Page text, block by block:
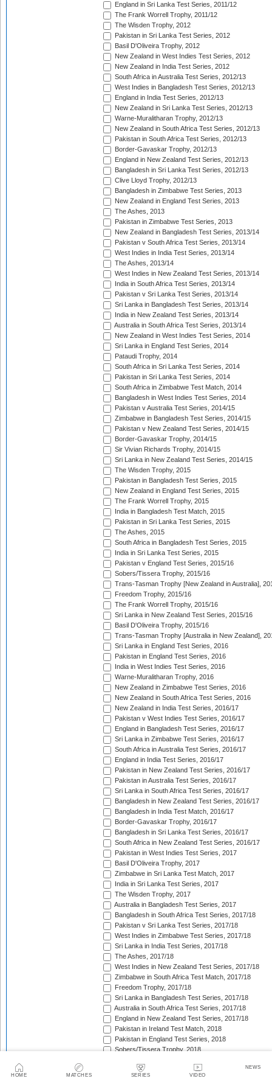
HOME MATCHES SERIES VIDEO
NEWS
England in Sri Lanka Test Series, 2011/12
The Frank Worrell Trophy, 2011/12
The Wisden Trophy, 2012
Pakistan in Sri Lanka Test Series, 2012
Basil D'Oliveira Trophy, 2012
New Zealand in West Indies Test Series, 2012
New Zealand in India Test Series, 2012
South Africa in Australia Test Series, 2012/13
West Indies in Bangladesh Test Series, 2012/13
England in India Test Series, 2012/13
New Zealand in Sri Lanka Test Series, 2012/13
Warne-Muralitharan Trophy, 2012/13
New Zealand in South Africa Test Series, 2012/13
Pakistan in South Africa Test Series, 2012/13
Border-Gavaskar Trophy, 2012/13
England in New Zealand Test Series, 2012/13
Bangladesh in Sri Lanka Test Series, 2012/13
Clive Lloyd Trophy, 2012/13
Bangladesh in Zimbabwe Test Series, 2013
New Zealand in England Test Series, 2013
The Ashes, 2013
Pakistan in Zimbabwe Test Series, 2013
New Zealand in Bangladesh Test Series, 2013/14
Pakistan v South Africa Test Series, 2013/14
West Indies in India Test Series, 2013/14
The Ashes, 2013/14
West Indies in New Zealand Test Series, 2013/14
India in South Africa Test Series, 2013/14
Pakistan v Sri Lanka Test Series, 2013/14
Sri Lanka in Bangladesh Test Series, 2013/14
India in New Zealand Test Series, 2013/14
Australia in South Africa Test Series, 2013/14
New Zealand in West Indies Test Series, 2014
Sri Lanka in England Test Series, 2014
Pataudi Trophy, 2014
South Africa in Sri Lanka Test Series, 2014
Pakistan in Sri Lanka Test Series, 2014
South Africa in Zimbabwe Test Match, 2014
Bangladesh in West Indies Test Series, 2014
Pakistan v Australia Test Series, 2014/15
Zimbabwe in Bangladesh Test Series, 2014/15
Pakistan v New Zealand Test Series, 2014/15
Border-Gavaskar Trophy, 2014/15
Sir Vivian Richards Trophy, 2014/15
Sri Lanka in New Zealand Test Series, 2014/15
The Wisden Trophy, 2015
Pakistan in Bangladesh Test Series, 2015
New Zealand in England Test Series, 2015
The Frank Worrell Trophy, 2015
India in Bangladesh Test Match, 2015
Pakistan in Sri Lanka Test Series, 2015
The Ashes, 2015
South Africa in Bangladesh Test Series, 2015
India in Sri Lanka Test Series, 2015
Pakistan v England Test Series, 2015/16
Sobers/Tissera Trophy, 2015/16
Trans-Tasman Trophy [New Zealand in Australia],
Freedom Trophy, 2015/16
The Frank Worrell Trophy, 2015/16
Sri Lanka in New Zealand Test Series, 2015/16
Basil D'Oliveira Trophy, 2015/16
Trans-Tasman Trophy [Australia in New Zealand],
Sri Lanka in England Test Series, 2016
Pakistan in England Test Series, 2016
India in West Indies Test Series, 2016
Warne-Muralitharan Trophy, 2016
New Zealand in Zimbabwe Test Series, 2016
New Zealand in South Africa Test Series, 2016
New Zealand in India Test Series, 2016/17
Pakistan v West Indies Test Series, 2016/17
England in Bangladesh Test Series, 2016/17
Sri Lanka in Zimbabwe Test Series, 2016/17
South Africa in Australia Test Series, 2016/17
England in India Test Series, 2016/17
Pakistan in New Zealand Test Series, 2016/17
Pakistan in Australia Test Series, 2016/17
Sri Lanka in South Africa Test Series, 2016/17
Bangladesh in New Zealand Test Series, 2016/17
Bangladesh in India Test Match, 2016/17
Border-Gavaskar Trophy, 2016/17
Bangladesh in Sri Lanka Test Series, 2016/17
South Africa in New Zealand Test Series, 2016/17
Pakistan in West Indies Test Series, 2017
Basil D'Oliveira Trophy, 2017
Zimbabwe in Sri Lanka Test Match, 2017
India in Sri Lanka Test Series, 2017
The Wisden Trophy, 2017
Australia in Bangladesh Test Series, 2017
Bangladesh in South Africa Test Series, 2017/18
Pakistan v Sri Lanka Test Series, 2017/18
West Indies in Zimbabwe Test Series, 2017/18
Sri Lanka in India Test Series, 2017/18
The Ashes, 2017/18
West Indies in New Zealand Test Series, 2017/18
Zimbabwe in South Africa Test Match, 2017/18
Freedom Trophy, 2017/18
Sri Lanka in Bangladesh Test Series, 2017/18
Australia in South Africa Test Series, 2017/18
England in New Zealand Test Series, 2017/18
Pakistan in Ireland Test Match, 2018
Pakistan in England Test Series, 2018
Sobers/Tissera Trophy, 2018
Bangladesh in West Indies Test Series, 2018